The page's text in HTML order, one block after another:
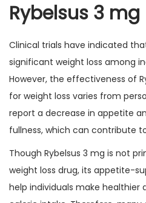
Rybelsus 3 mg
Clinical trials have indicated
significant weight loss among
However, the effectiveness of
for weight loss varies from
report a decrease in appetite
fullness, which can contribute
Though Rybelsus 3 mg is not
weight loss drug, its appetite-
help individuals make healthier